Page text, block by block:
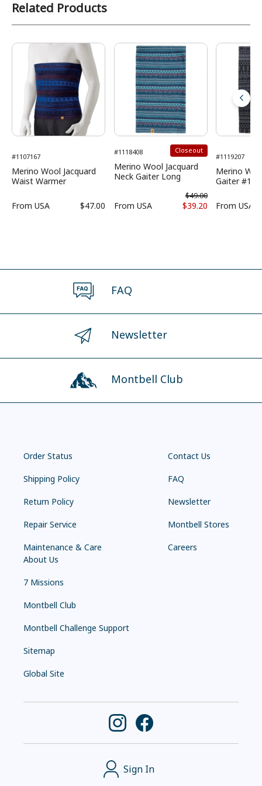
Related Products
#1107167
Merino Wool Jacquard
Waist Warmer
From USA $47.00
#1118408 Closeout
Merino Wool Jacquard
Neck Gaiter Long
From USA
$49.00
$39.20
#1119207
Merino
Gaiter #1
From USA
FAQ
Newsletter
Montbell Club
Order Status
Shipping Policy
Return Policy
Repair Service
Maintenance & Care
Contact Us
FAQ
Newsletter
Montbell Stores
Careers
About Us
7 Missions
Montbell Club
Montbell Challenge Support
Sitemap
Global Site
Sign In